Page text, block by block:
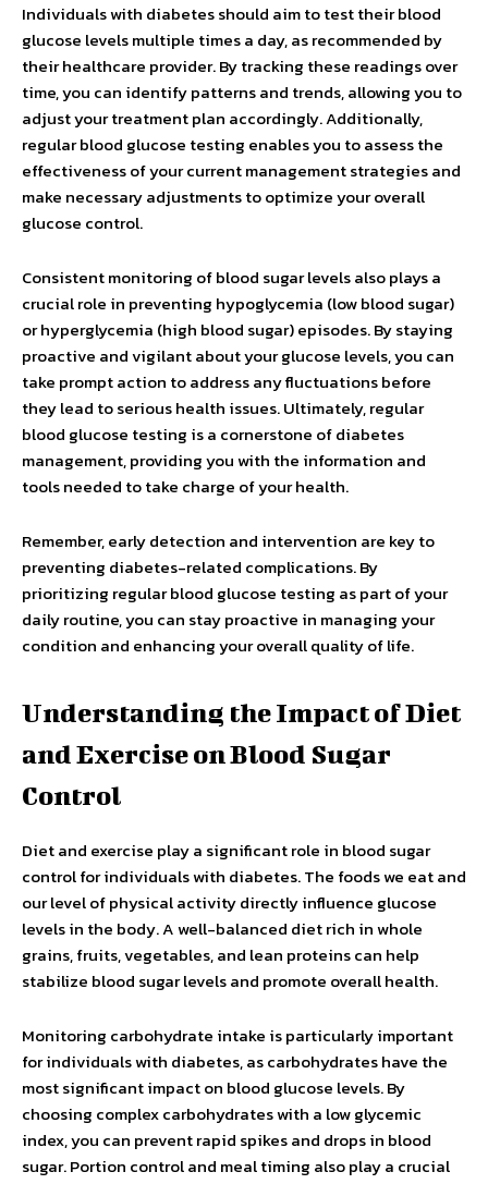
Individuals with diabetes should aim to test their blood
glucose levels multiple times a day, as recommended by
their healthcare provider. By tracking these readings over
time, you can identify patterns and trends, allowing you to
adjust your treatment plan accordingly. Additionally,
regular blood glucose testing enables you to assess the
effectiveness of your current management strategies and
make necessary adjustments to optimize your overall
glucose control.
Consistent monitoring of blood sugar levels also plays a
crucial role in preventing hypoglycemia (low blood sugar)
or hyperglycemia (high blood sugar) episodes. By staying
proactive and vigilant about your glucose levels, you can
take prompt action to address any fluctuations before
they lead to serious health issues. Ultimately, regular
blood glucose testing is a cornerstone of diabetes
management, providing you with the information and
tools needed to take charge of your health.
Remember, early detection and intervention are key to
preventing diabetes-related complications. By
prioritizing regular blood glucose testing as part of your
daily routine, you can stay proactive in managing your
condition and enhancing your overall quality of life.
Understanding the Impact of Diet
and Exercise on Blood Sugar
Control
Diet and exercise play a significant role in blood sugar
control for individuals with diabetes. The foods we eat and
our level of physical activity directly influence glucose
levels in the body. A well-balanced diet rich in whole
grains, fruits, vegetables, and lean proteins can help
stabilize blood sugar levels and promote overall health.
Monitoring carbohydrate intake is particularly important
for individuals with diabetes, as carbohydrates have the
most significant impact on blood glucose levels. By
choosing complex carbohydrates with a low glycemic
index, you can prevent rapid spikes and drops in blood
sugar. Portion control and meal timing also play a crucial